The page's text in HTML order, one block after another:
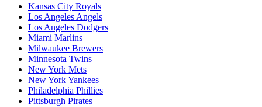
Kansas City Royals
Los Angeles Angels
Los Angeles Dodgers
Miami Marlins
Milwaukee Brewers
Minnesota Twins
New York Mets
New York Yankees
Philadelphia Phillies
Pittsburgh Pirates